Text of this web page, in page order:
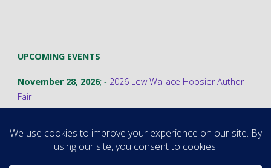
UPCOMING EVENTS
November 28, 2026; - 2026 Lew Wallace Hoosier Author
Fair